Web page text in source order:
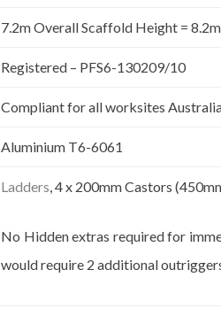
7.2m Overall Scaffold Height =
Registered – PFS6-130209/10
Compliant for all worksites
Aluminium T6-6061
Ladders, 4 x 200mm Castors
No Hidden extras required for
would require 2 additional